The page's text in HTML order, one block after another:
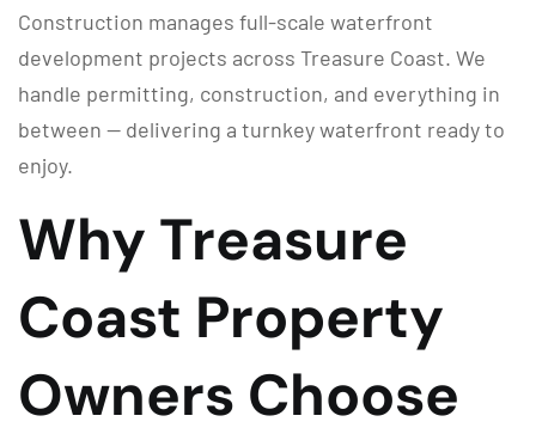
Construction manages full-scale waterfront
development projects across Treasure Coast. We
handle permitting, construction, and everything in
between — delivering a turnkey waterfront ready to
enjoy.
Why Treasure
Coast Property
Owners Choose